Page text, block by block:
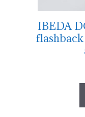
IBEDA